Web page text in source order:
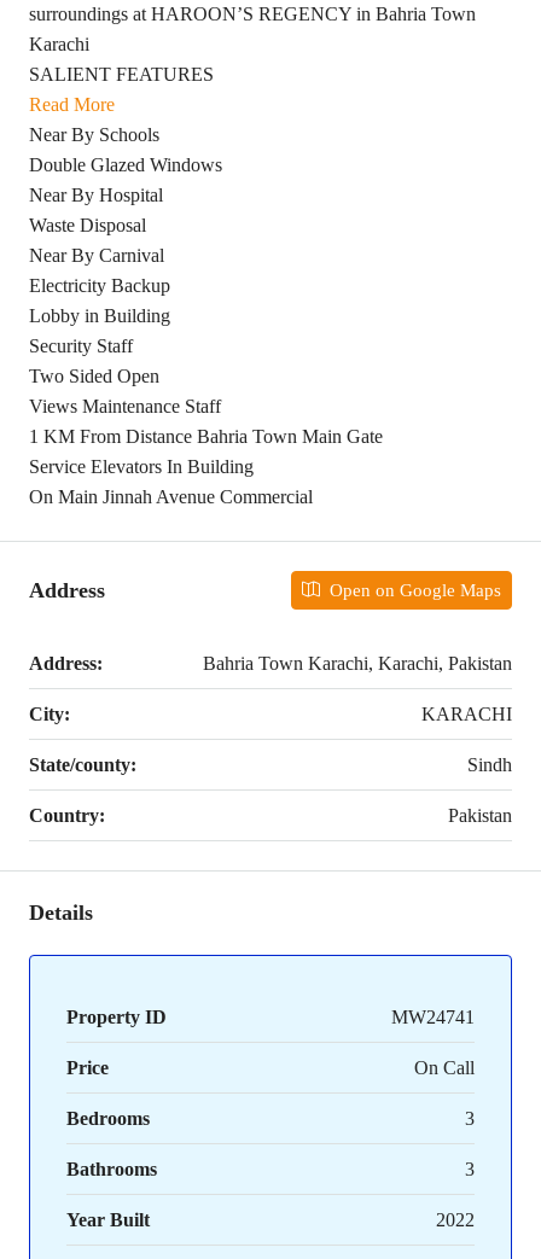
surroundings at HAROON’S REGENCY in Bahria Town
Karachi
SALIENT FEATURES
Read More
Near By Schools
Double Glazed Windows
Near By Hospital
Waste Disposal
Near By Carnival
Electricity Backup
Lobby in Building
Security Staff
Two Sided Open
Views Maintenance Staff
1 KM From Distance Bahria Town Main Gate
Service Elevators In Building
On Main Jinnah Avenue Commercial
Address Open on Google Maps
Address: Bahria Town Karachi, Karachi, Pakistan
City: KARACHI
State/county: Sindh
Country: Pakistan
Details
Property ID MW24741
Price On Call
Bedrooms 3
Bathrooms 3
Year Built 2022